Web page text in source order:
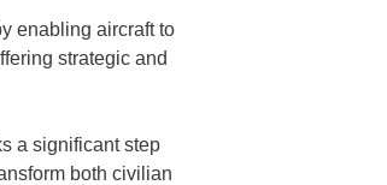
enabling aircraft to
strategic and
a significant step
both civilian